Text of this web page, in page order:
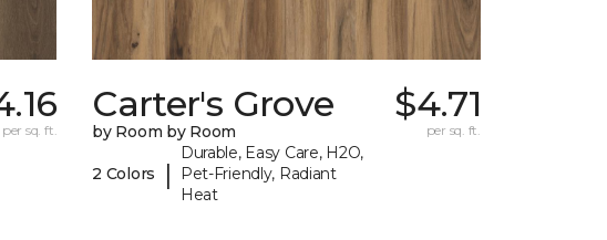
per sq. ft.
Carter's Grove
by Room by Room
2 Colors |
Durable, Easy Care, H2O,
Pet-Friendly, Radiant
Heat
$4.71
per sq. ft.